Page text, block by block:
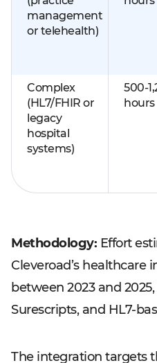
management
or telehealth)
Complex
(HL7/FHIR or
legacy
hospital
systems)
500-
hours
Methodology: Effort
Cleveroad’s healthcare
between 2023 and
Surescripts, and HL7-
The integration targets